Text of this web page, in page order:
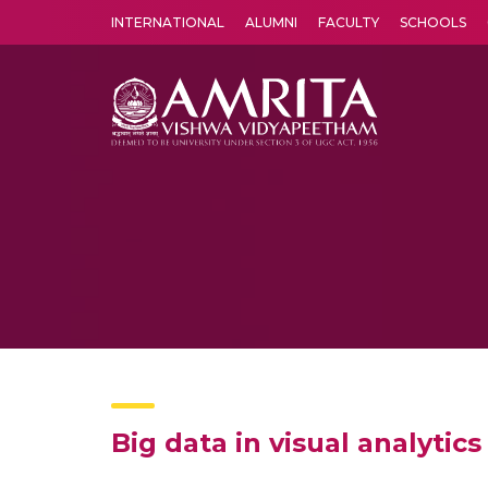
INTERNATIONAL ALUMNI FACULTY SCHOOLS
Big data in visual